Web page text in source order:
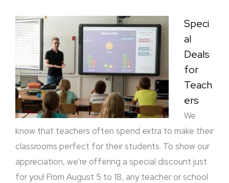
Speci
al
Deals
for
Teach
ers
We
know that teachers often spend extra to make their
classrooms perfect for their students. To show our
appreciation, we’re offering a special discount just
for you! From August 5 to 18, any teacher or school